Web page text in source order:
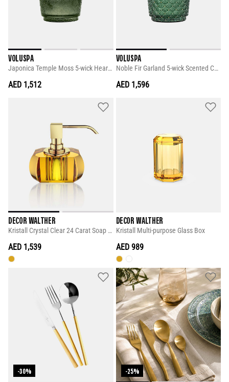
VOLUSPA
Japonica Temple Moss 5-wick Hearth
AED 1,512
VOLUSPA
Noble Fir Garland 5-wick Scented Candle
AED 1,596
DECOR WALTHER
Kristall Crystal Clear 24 Carat Soap Dispenser
AED 1,539
DECOR WALTHER
Kristall Multi-purpose Glass Box
AED 989
-30% -25%